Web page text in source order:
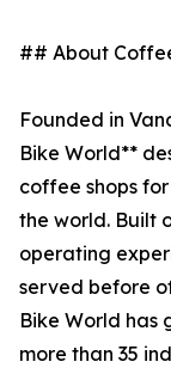
## About
Founded in
Bike World**
coffee shops
the world. Built
operating
served before
Bike World has
more than 35